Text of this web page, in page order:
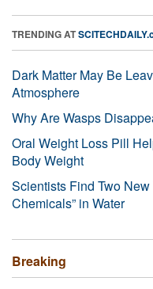
TRENDING AT
Dark Matter May Be
Atmosphere
Why Are Wasps
Oral Weight Loss Pill
Body Weight
Scientists Find Two
Chemicals” in Water
Breaking